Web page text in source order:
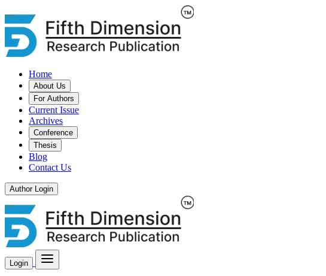
Home
About Us
For Authors
Current Issue
Archives
Conference
Thesis
Blog
Contact Us
Author Login
Login